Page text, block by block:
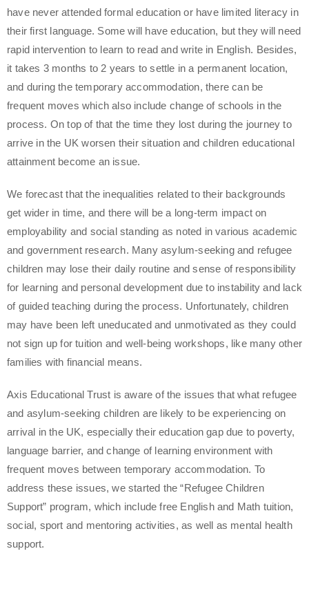
have never attended formal education or have limited literacy in
their first language. Some will have education, but they will need
rapid intervention to learn to read and write in English. Besides,
it takes 3 months to 2 years to settle in a permanent location,
and during the temporary accommodation, there can be
frequent moves which also include change of schools in the
process. On top of that the time they lost during the journey to
arrive in the UK worsen their situation and children educational
attainment become an issue.
We forecast that the inequalities related to their backgrounds
get wider in time, and there will be a long-term impact on
employability and social standing as noted in various academic
and government research. Many asylum-seeking and refugee
children may lose their daily routine and sense of responsibility
for learning and personal development due to instability and lack
of guided teaching during the process. Unfortunately, children
may have been left uneducated and unmotivated as they could
not sign up for tuition and well-being workshops, like many other
families with financial means.
Axis Educational Trust is aware of the issues that what refugee
and asylum-seeking children are likely to be experiencing on
arrival in the UK, especially their education gap due to poverty,
language barrier, and change of learning environment with
frequent moves between temporary accommodation. To
address these issues, we started the “Refugee Children
Support” program, which include free English and Math tuition,
social, sport and mentoring activities, as well as mental health
support.